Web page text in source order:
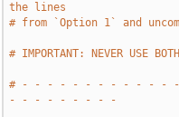
the lines
# from `Option 1` and
# IMPORTANT: NEVER USE
# - - - - - - - - - - - -
- - - - - - - - -